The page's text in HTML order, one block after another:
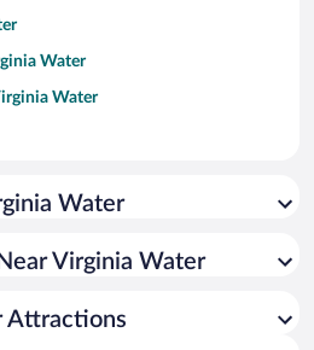
Water
Water
Water
Virginia Water
Attractions